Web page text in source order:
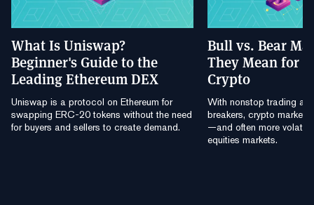
What Is Uniswap?
Beginner's Guide to the
Leading Ethereum DEX
Uniswap is a protocol on Ethereum for
swapping ERC-20 tokens without the need
for buyers and sellers to create demand.
Bull vs. Bear
They Mean for
Crypto
With nonstop trading
breakers, crypto markets
—and often more
equities markets.